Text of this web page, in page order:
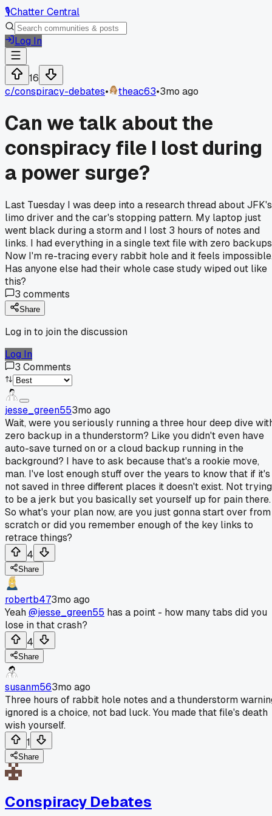
🎙️Chatter Central
Log In
16
c/conspiracy-debates• theac63•3mo ago
Can we talk about the
conspiracy file I lost during
a power surge?
Last Tuesday I was deep into a research thread about JFK's
limo driver and the car's stopping pattern. My laptop just
went black during a storm and I lost 3 hours of notes and
links. I had everything in a single text file with zero
Now I'm re-tracing every rabbit hole and it feels
Has anyone else had their whole case study wiped out like
this?
3 comments
Share
Log in to join the discussion
Log In
3 Comments
jesse_green553mo ago
Wait, were you seriously running a three hour deep dive
zero backup in a thunderstorm? Like you didn't even have
auto-save turned on or a cloud backup running in the
background? I have to ask because that's a rookie move,
man. I've lost enough stuff over the years to know that if it's
not saved in three different places it doesn't exist. Not trying
to be a jerk but you basically set yourself up for pain there.
So what's your plan now, are you just gonna start over from
scratch or did you remember enough of the key links to
retrace things?
4
Share
robertb473mo ago
Yeah@jesse_green55 has a point - how many tabs did you
lose in that crash?
4
Share
susanm563mo ago
Three hours of rabbit hole notes and a thunderstorm
ignored is a choice, not bad luck. You made that file's death
wish yourself.
1
Share
Conspiracy Debates